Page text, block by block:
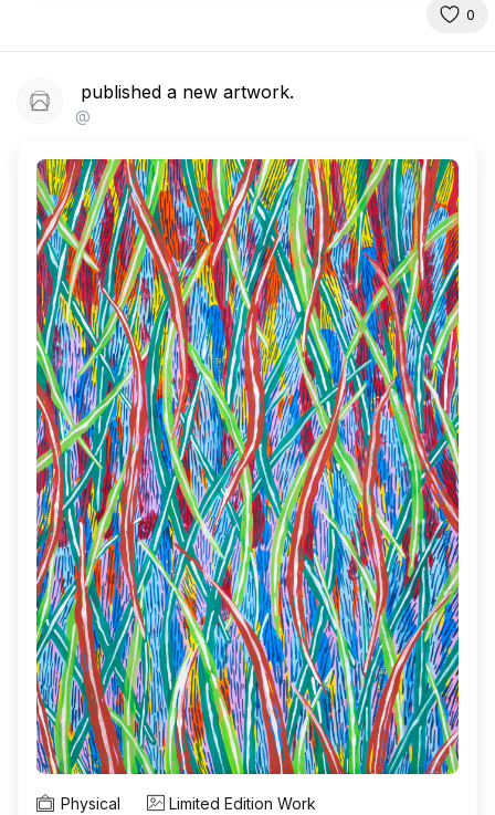
0
published a new artwork.
@
Physical Limited Edition Work